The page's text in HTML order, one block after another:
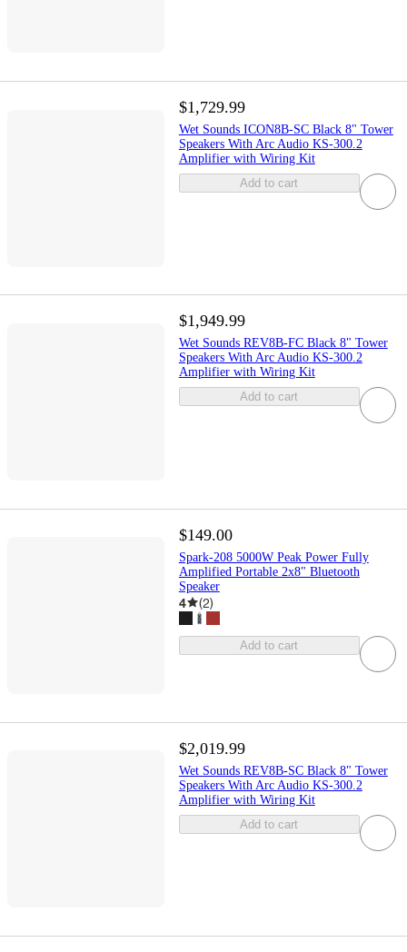
$1,729.99
Wet Sounds ICON8B-SC Black 8" Tower
Speakers With Arc Audio KS-300.2
Amplifier with Wiring Kit
Add to cart
$1,949.99
Wet Sounds REV8B-FC Black 8" Tower
Speakers With Arc Audio KS-300.2
Amplifier with Wiring Kit
Add to cart
$149.00
Spark-208 5000W Peak Power Fully
Amplified Portable 2x8" Bluetooth
Speaker
4 (2)
Add to cart
$2,019.99
Wet Sounds REV8B-SC Black 8" Tower
Speakers With Arc Audio KS-300.2
Amplifier with Wiring Kit
Add to cart